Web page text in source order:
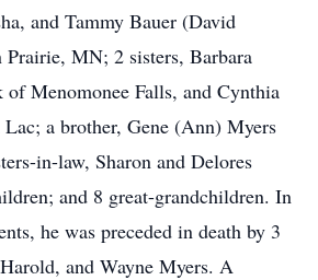
and Tammy Bauer (David
MN; 2 sisters, Barbara
of Menomonee Falls, and Cynthia
a brother, Gene (Ann) Myers
in-law, Sharon and Delores
and 8 great-grandchildren. In
he was preceded in death by 3
and Wayne Myers. A